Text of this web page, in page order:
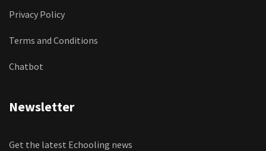
Privacy Policy
Terms and Conditions
Chatbot
Newsletter
Get the latest Echooling news